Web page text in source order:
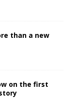
than a new
on the first